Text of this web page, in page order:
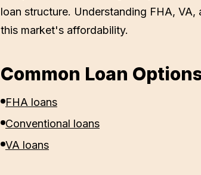
loan structure. Understanding FHA,
this market's affordability.
Common Loan
FHA loans
Conventional loans
VA loans